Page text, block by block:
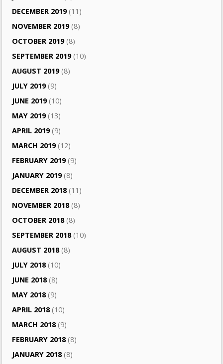
DECEMBER 2019(11)
NOVEMBER 2019(8)
OCTOBER 2019(8)
SEPTEMBER 2019(10)
AUGUST 2019(8)
JULY 2019(9)
JUNE 2019(10)
MAY 2019(13)
APRIL 2019(9)
MARCH 2019(12)
FEBRUARY 2019(9)
JANUARY 2019(8)
DECEMBER 2018(11)
NOVEMBER 2018(8)
OCTOBER 2018(8)
SEPTEMBER 2018(10)
AUGUST 2018(8)
JULY 2018(10)
JUNE 2018(8)
MAY 2018(9)
APRIL 2018(10)
MARCH 2018(9)
FEBRUARY 2018(8)
JANUARY 2018(8)